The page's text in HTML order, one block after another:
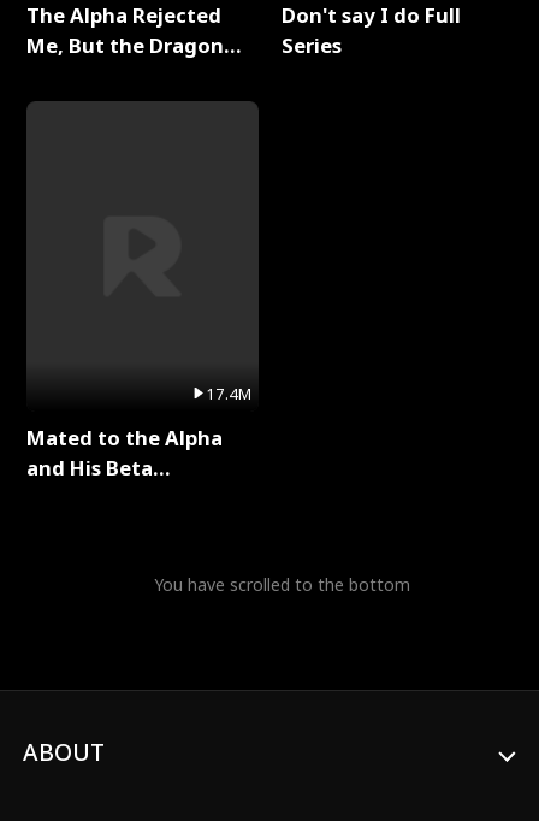
The Alpha Rejected
Me, But the Dragon
Series
17.4M
Mated to the Alpha
and His Beta
Don't say I do Full
Series
You have scrolled to the bottom
ABOUT